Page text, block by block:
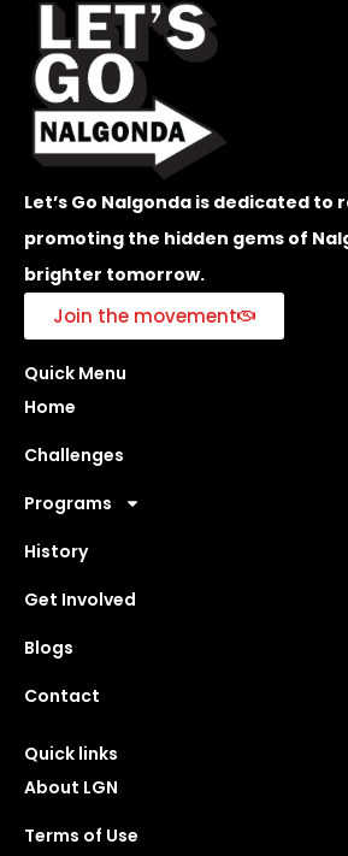
Let’s Go Nalgonda is dedicated to
promoting the hidden gems of
brighter tomorrow.
Join the movement
Quick Menu
Home
Challenges
Programs
History
Get Involved
Blogs
Contact
Quick links
About LGN
Terms of Use